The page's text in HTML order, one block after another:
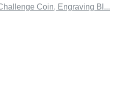
Coin, Engraving Bl...